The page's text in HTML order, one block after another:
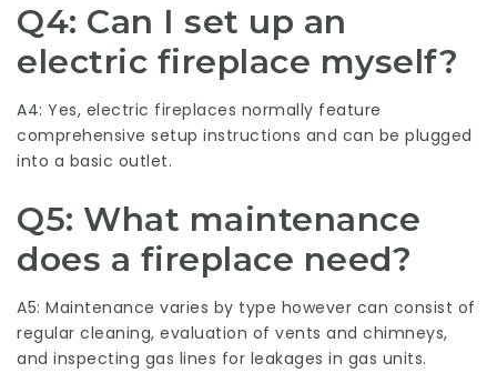
Q4: Can I set up an
electric fireplace myself?
A4: Yes, electric fireplaces normally feature
comprehensive setup instructions and can be plugged
into a basic outlet.
Q5: What maintenance
does a fireplace need?
A5: Maintenance varies by type however can consist of
regular cleaning, evaluation of vents and chimneys,
and inspecting gas lines for leakages in gas units.